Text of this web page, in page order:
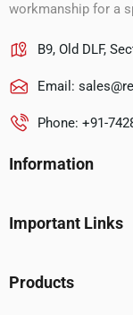
workmanship for a
B9, Old DLF,
Email:
Phone: +91-
Information
Important Links
Products